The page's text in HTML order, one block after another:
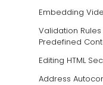
Embedding
Validation
Predefined
Editing HTML
Address